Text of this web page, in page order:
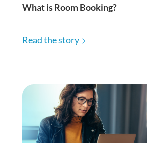
What is Room Booking?
Read the story